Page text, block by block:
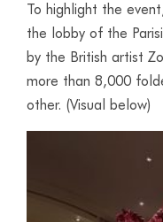
To highlight the
the lobby of the
by the British artist
more than 8,000
other. (Visual below)